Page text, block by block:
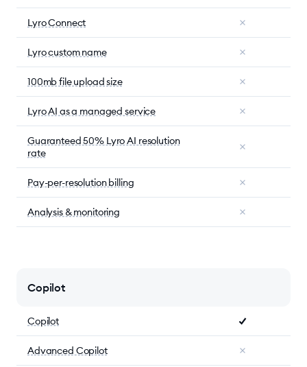
Lyro Connect
Lyro custom name
100mb file upload size
Lyro AI as a managed service
Guaranteed 50% Lyro AI resolution
rate
Pay-per-resolution billing
Analysis & monitoring
Copilot
Copilot
Advanced Copilot